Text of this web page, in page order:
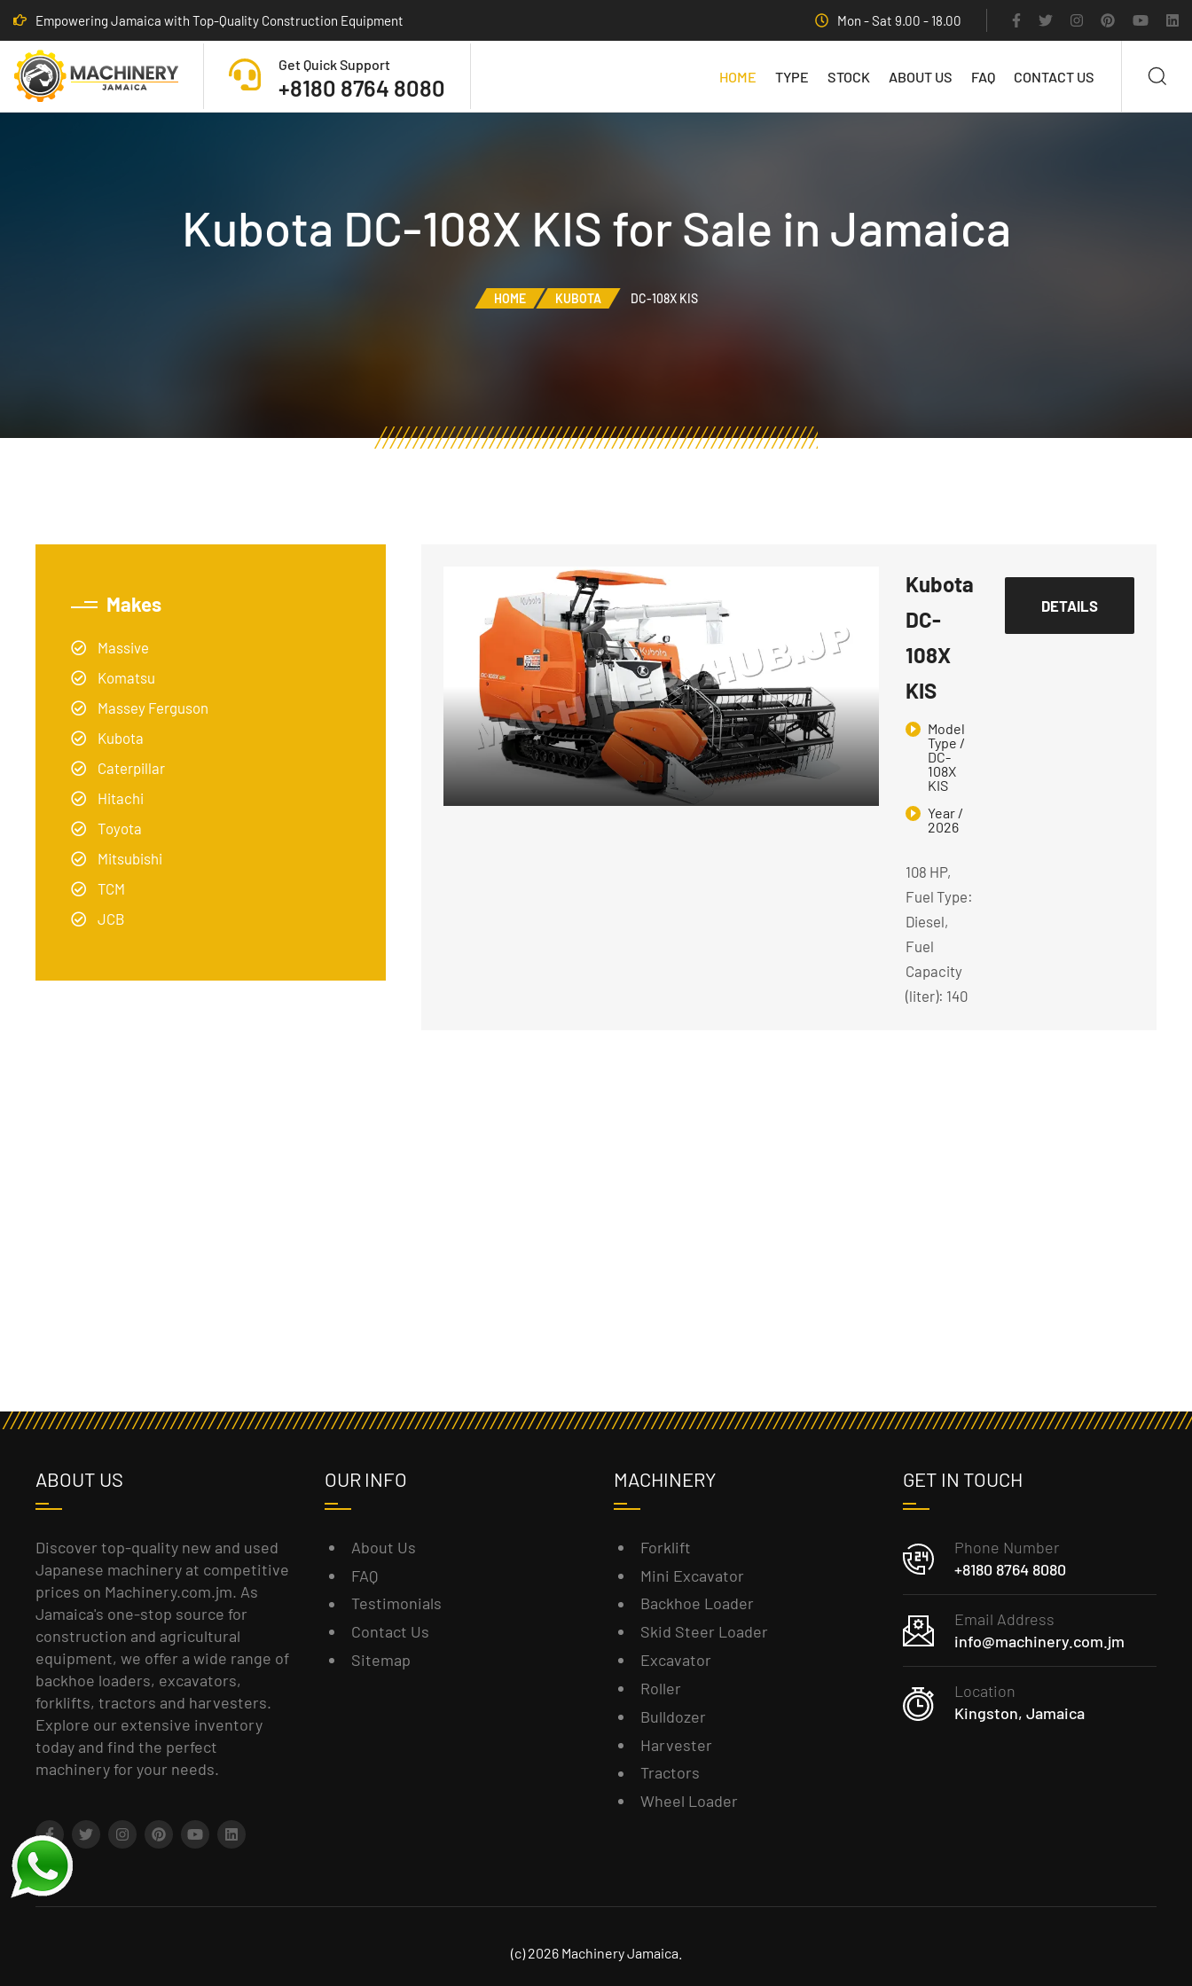
Empowering Jamaica with Top-Quality Construction Equipment Mon - Sat 9.00 - 18.00
Get Quick Support
+8180 8764 8080 HOME TYPE STOCK ABOUT US FAQ CONTACT US
Kubota DC-108X KIS for Sale in Jamaica
HOME KUBOTA DC-108X KIS
Makes
Massive
Komatsu
Massey Ferguson
Kubota
Caterpillar
Hitachi
Toyota
Mitsubishi
TCM
JCB
Kubota
DC-
108X
KIS
Model
Type /
DC-
108X
KIS
Year /
2026
108 HP,
Fuel Type:
Diesel,
Fuel
Capacity
(liter): 140
DETAILS
ABOUT US
Discover top-quality new and used
Japanese machinery at competitive
prices on Machinery.com.jm. As
Jamaica's one-stop source for
construction and agricultural
equipment, we offer a wide range of
backhoe loaders, excavators,
forklifts, tractors and harvesters.
Explore our extensive inventory
today and find the perfect
machinery for your needs.
GET IN TOUCH
Phone Number
+8180 8764 8080
Email Address
info@machinery.com.jm
Location
Kingston, Jamaica
OUR INFO
About Us
FAQ
Testimonials
Contact Us
Sitemap
MACHINERY
Forklift
Mini Excavator
Backhoe Loader
Skid Steer Loader
Excavator
Roller
Bulldozer
Harvester
Tractors
Wheel Loader
(c) 2026 Machinery Jamaica.